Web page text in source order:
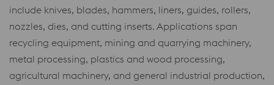
include knives, blades, hammers, liners, guides, rollers,
nozzles, dies, and cutting inserts. Applications span
recycling equipment, mining and quarrying machinery,
metal processing, plastics and wood processing,
agricultural machinery, and general industrial production,